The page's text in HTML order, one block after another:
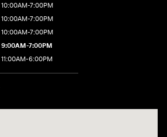
10:00AM-7:00PM
10:00AM-7:00PM
10:00AM-7:00PM
9:00AM-7:00PM
11:00AM-6:00PM